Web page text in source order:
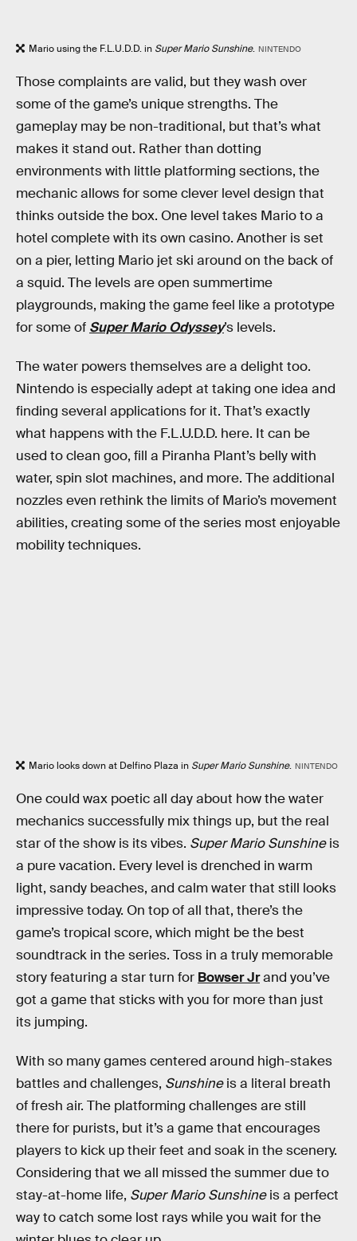
Mario using the F.L.U.D.D. in Super Mario Sunshine. NINTENDO
Those complaints are valid, but they wash over
some of the game’s unique strengths. The
gameplay may be non-traditional, but that’s what
makes it stand out. Rather than dotting
environments with little platforming sections, the
mechanic allows for some clever level design that
thinks outside the box. One level takes Mario to a
hotel complete with its own casino. Another is set
on a pier, letting Mario jet ski around on the back of
a squid. The levels are open summertime
playgrounds, making the game feel like a prototype
for some of Super Mario Odyssey’s levels.
The water powers themselves are a delight too.
Nintendo is especially adept at taking one idea and
finding several applications for it. That’s exactly
what happens with the F.L.U.D.D. here. It can be
used to clean goo, fill a Piranha Plant’s belly with
water, spin slot machines, and more. The additional
nozzles even rethink the limits of Mario’s movement
abilities, creating some of the series most enjoyable
mobility techniques.
Mario looks down at Delfino Plaza in Super Mario Sunshine. NINTENDO
One could wax poetic all day about how the water
mechanics successfully mix things up, but the real
star of the show is its vibes. Super Mario Sunshineis
a pure vacation. Every level is drenched in warm
light, sandy beaches, and calm water that still looks
impressive today. On top of all that, there’s the
game’s tropical score, which might be the best
soundtrack in the series. Toss in a truly memorable
story featuring a star turn for Bowser Jrand you’ve
got a game that sticks with you for more than just
its jumping.
With so many games centered around high-stakes
battles and challenges, Sunshineis a literal breath
of fresh air. The platforming challenges are still
there for purists, but it’s a game that encourages
players to kick up their feet and soak in the scenery.
Considering that we all missed the summer due to
stay-at-home life, Super Mario Sunshineis a perfect
way to catch some lost rays while you wait for the